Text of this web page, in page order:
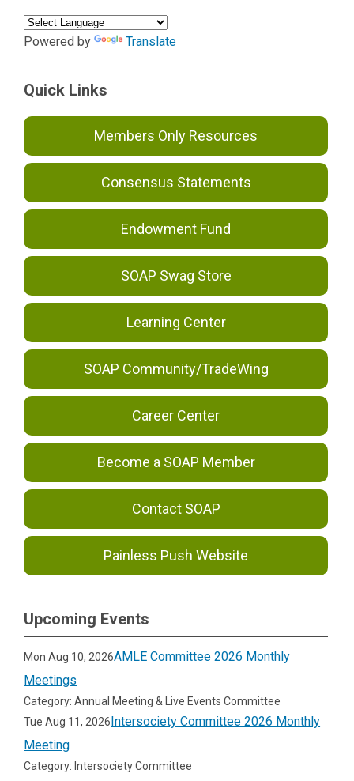
Powered by Translate
Quick Links
Members Only Resources
Consensus Statements
Endowment Fund
SOAP Swag Store
Learning Center
SOAP Community/TradeWing
Career Center
Become a SOAP Member
Contact SOAP
Painless Push Website
Upcoming Events
Mon Aug 10, 2026AMLE Committee 2026 Monthly
Meetings
Category: Annual Meeting & Live Events Committee
Tue Aug 11, 2026Intersociety Committee 2026 Monthly
Meeting
Category: Intersociety Committee